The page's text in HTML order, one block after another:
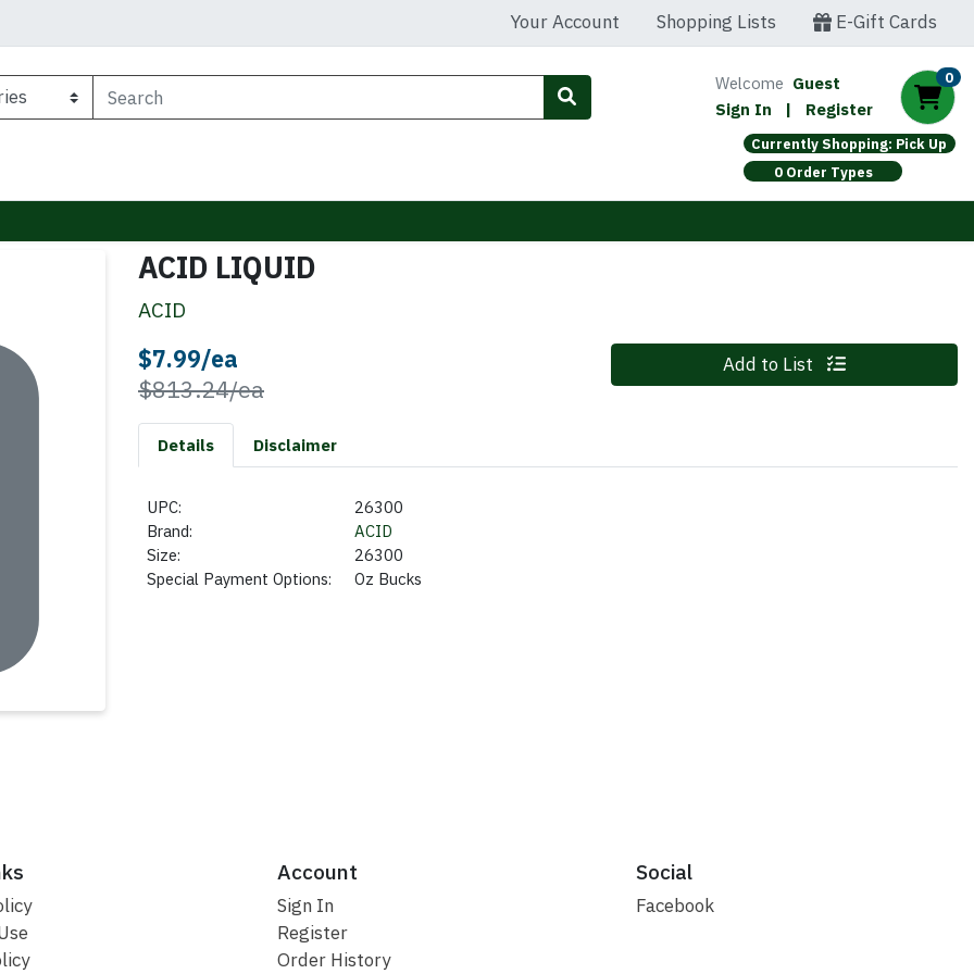
Your Account Shopping Lists E-Gift Cards
Welcome Guest
Sign In
| Register
0
Currently Shopping: Pick Up
0 Order Types
ACID LIQUID
ACID
$7.99/ea
$813.24/eaProduct Price
Quantity 0 Add to List
Details Disclaimer
UPC:
26300
Brand:
ACID
Size:
26300
Special Payment Options:
Oz Bucks
Account
Sign In
Register
Order History
Social
Facebook